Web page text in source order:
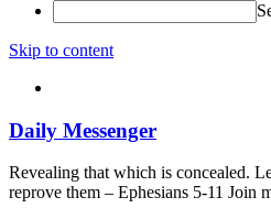
Skip to content
Daily Messenger
Revealing that which is concealed.
reprove them – Ephesians 5-11